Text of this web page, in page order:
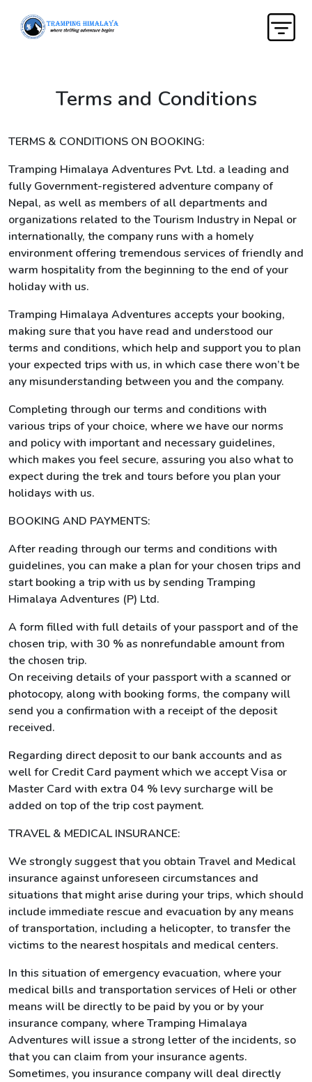
Terms and Conditions
TERMS & CONDITIONS ON BOOKING:
Tramping Himalaya Adventures Pvt. Ltd. a leading and
fully Government-registered adventure company of
Nepal, as well as members of all departments and
organizations related to the Tourism Industry in Nepal or
internationally, the company runs with a homely
environment offering tremendous services of friendly and
warm hospitality from the beginning to the end of your
holiday with us.
Tramping Himalaya Adventures accepts your booking,
making sure that you have read and understood our
terms and conditions, which help and support you to plan
your expected trips with us, in which case there won’t be
any misunderstanding between you and the company.
Completing through our terms and conditions with
various trips of your choice, where we have our norms
and policy with important and necessary guidelines,
which makes you feel secure, assuring you also what to
expect during the trek and tours before you plan your
holidays with us.
BOOKING AND PAYMENTS:
After reading through our terms and conditions with
guidelines, you can make a plan for your chosen trips and
start booking a trip with us by sending Tramping
Himalaya Adventures (P) Ltd.
A form filled with full details of your passport and of the
chosen trip, with 30 % as nonrefundable amount from
the chosen trip.
On receiving details of your passport with a scanned or
photocopy, along with booking forms, the company will
send you a confirmation with a receipt of the deposit
received.
Regarding direct deposit to our bank accounts and as
well for Credit Card payment which we accept Visa or
Master Card with extra 04 % levy surcharge will be
added on top of the trip cost payment.
TRAVEL & MEDICAL INSURANCE:
We strongly suggest that you obtain Travel and Medical
insurance against unforeseen circumstances and
situations that might arise during your trips, which should
include immediate rescue and evacuation by any means
of transportation, including a helicopter, to transfer the
victims to the nearest hospitals and medical centers.
In this situation of emergency evacuation, where your
medical bills and transportation services of Heli or other
means will be directly to be paid by you or by your
insurance company, where Tramping Himalaya
Adventures will issue a strong letter of the incidents, so
that you can claim from your insurance agents.
Sometimes, you insurance company will deal directly